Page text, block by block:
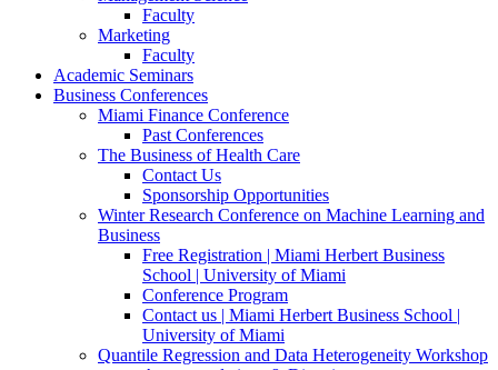
Faculty
Marketing
Faculty
Academic Seminars
Business Conferences
Miami Finance Conference
Past Conferences
The Business of Health Care
Contact Us
Sponsorship Opportunities
Winter Research Conference on Machine Learning and
Business
Free Registration | Miami Herbert Business
School | University of Miami
Conference Program
Contact us | Miami Herbert Business School |
University of Miami
Quantile Regression and Data Heterogeneity Workshop